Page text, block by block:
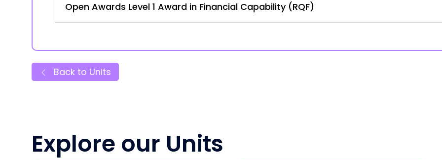
Open Awards Level 1 Award in Financial Capability (RQF)
Back to Units
Explore our Units